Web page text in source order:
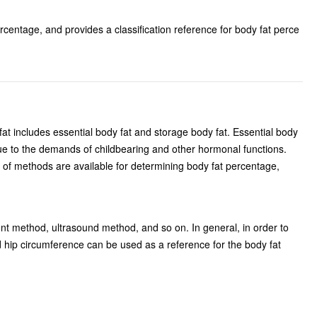
and provides a classification reference for body fat perce
includes essential body fat and storage body fat. Essential body
to the demands of childbearing and other hormonal functions.
methods are available for determining body fat percentage,
method, ultrasound method, and so on. In general, in order to
circumference can be used as a reference for the body fat